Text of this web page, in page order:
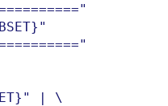
| \